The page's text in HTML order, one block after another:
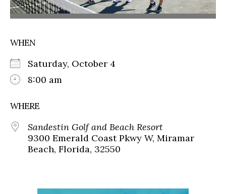
WHEN
Saturday, October 4
8:00 am
WHERE
Sandestin Golf and Beach Resort
9300 Emerald Coast Pkwy W, Miramar
Beach, Florida, 32550